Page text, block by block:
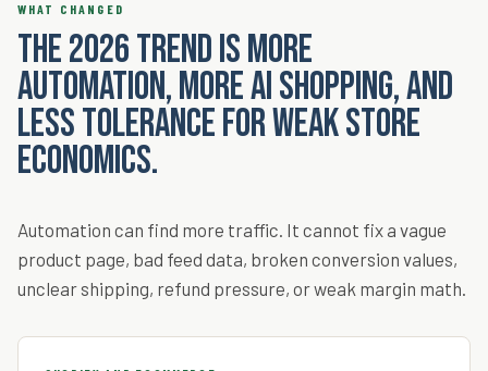
WHAT CHANGED
The 2026 trend is more
automation, more AI shopping, and
less tolerance for weak store
economics.
Automation can find more traffic. It cannot fix a vague
product page, bad feed data, broken conversion values,
unclear shipping, refund pressure, or weak margin math.